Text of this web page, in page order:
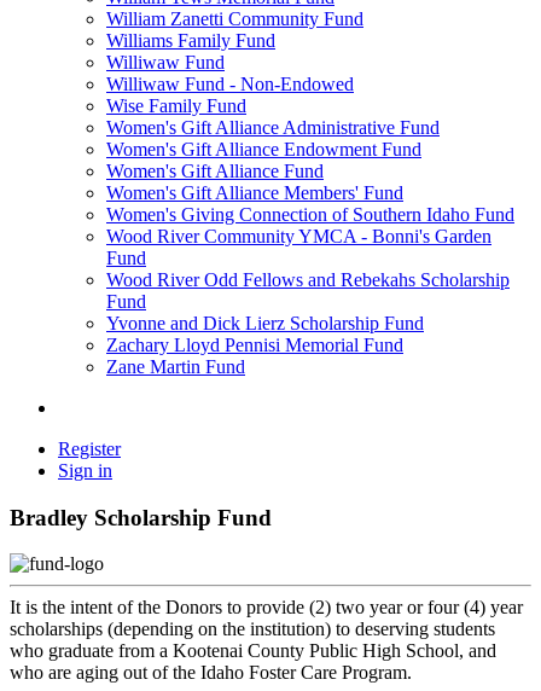
William Zanetti Community Fund
Williams Family Fund
Williwaw Fund
Williwaw Fund - Non-Endowed
Wise Family Fund
Women's Gift Alliance Administrative Fund
Women's Gift Alliance Endowment Fund
Women's Gift Alliance Fund
Women's Gift Alliance Members' Fund
Women's Giving Connection of Southern Idaho Fund
Wood River Community YMCA - Bonni's Garden
Fund
Wood River Odd Fellows and Rebekahs Scholarship
Fund
Yvonne and Dick Lierz Scholarship Fund
Zachary Lloyd Pennisi Memorial Fund
Zane Martin Fund
Register
Sign in
Bradley Scholarship Fund
It is the intent of the Donors to provide (2) two year or four (4) year
scholarships (depending on the institution) to deserving students
who graduate from a Kootenai County Public High School, and
who are aging out of the Idaho Foster Care Program.